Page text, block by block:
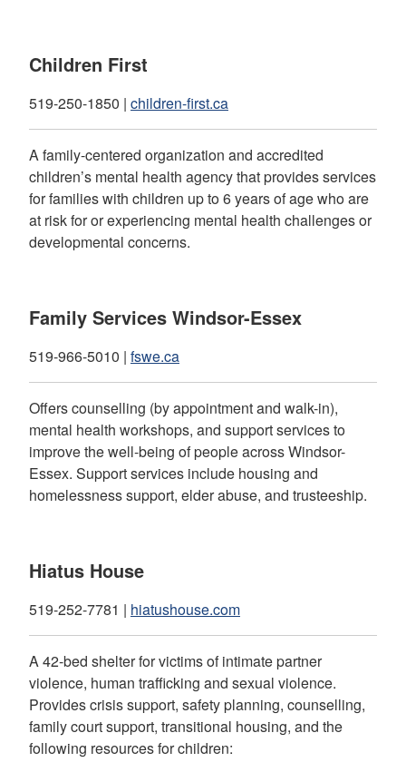
Children First
519-250-1850 | children-first.ca
A family-centered organization and accredited
children’s mental health agency that provides services
for families with children up to 6 years of age who are
at risk for or experiencing mental health challenges or
developmental concerns.
Family Services Windsor-Essex
519-966-5010 | fswe.ca
Offers counselling (by appointment and walk-in),
mental health workshops, and support services to
improve the well-being of people across Windsor-
Essex. Support services include housing and
homelessness support, elder abuse, and trusteeship.
Hiatus House
519-252-7781 | hiatushouse.com
A 42-bed shelter for victims of intimate partner
violence, human trafficking and sexual violence.
Provides crisis support, safety planning, counselling,
family court support, transitional housing, and the
following resources for children: